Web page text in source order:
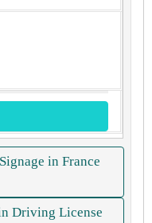
in France
Driving License